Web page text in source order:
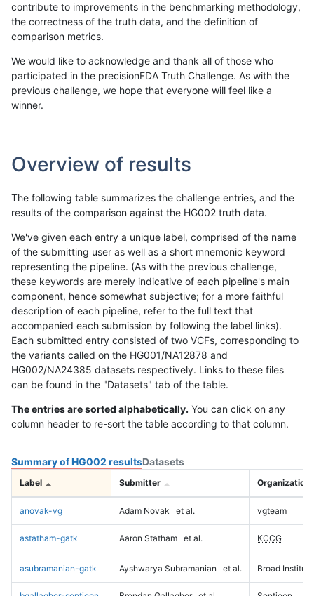
contribute to improvements in the benchmarking methodology,
the correctness of the truth data, and the definition of
comparison metrics.
We would like to acknowledge and thank all of those who
participated in the precisionFDA Truth Challenge. As with the
previous challenge, we hope that everyone will feel like a
winner.
Overview of results
The following table summarizes the challenge entries, and the
results of the comparison against the HG002 truth data.
We've given each entry a unique label, comprised of the name
of the submitting user as well as a short mnemonic keyword
representing the pipeline. (As with the previous challenge,
these keywords are merely indicative of each pipeline's main
component, hence somewhat subjective; for a more faithful
description of each pipeline, refer to the full text that
accompanied each submission by following the label links).
Each submitted entry consisted of two VCFs, corresponding to
the variants called on the HG001/NA12878 and
HG002/NA24385 datasets respectively. Links to these files
can be found in the "Datasets" tab of the table.
The entries are sorted alphabetically. You can click on any
column header to re-sort the table according to that column.
Summary of HG002 resultsDatasets
Label Submitter Organization
anovak-vg Adam Novak et al. vgteam
astatham-gatk Aaron Statham et al. KCCG
asubramanian-gatk Ayshwarya Subramanian et al. Broad Institute